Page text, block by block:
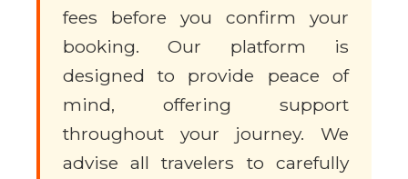
fees before you confirm your
booking. Our platform is
designed to provide peace of
mind, offering support
throughout your journey. We
advise all travelers to carefully